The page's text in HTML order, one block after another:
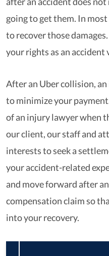
going to get them. In
to recover those
your rights as an accident
After an Uber collision,
to minimize your
of an injury lawyer when
our client, our staff and
interests to seek a
your accident-related
and move forward after
compensation claim so
into your recovery.